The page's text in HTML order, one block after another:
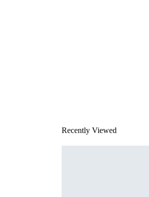
Recently Viewed